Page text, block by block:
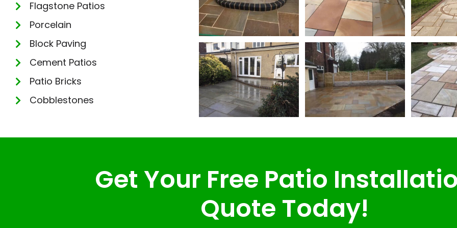
Flagstone Patios
Porcelain
Block Paving
Cement Patios
Patio Bricks
Cobblestones
Get Your Free Patio
Quote Today!